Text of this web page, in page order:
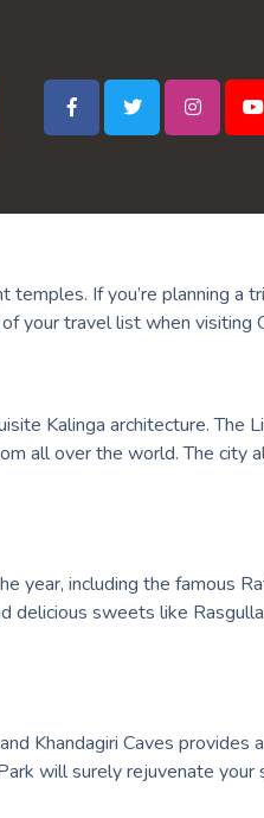
If you’re planning a
your travel list when visiting
Kalinga architecture. The
all over the world. The city
year, including the famous
delicious sweets like
Khandagiri Caves provides
will surely rejuvenate